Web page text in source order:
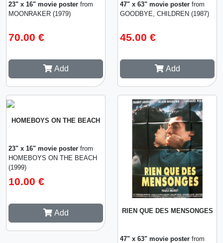
23" x 16" movie poster from
MOONRAKER (1979)
70.00 €
Add
47" x 63" movie poster from
GOODBYE, CHILDREN (1987)
45.00 €
Add
HOMEBOYS ON THE BEACH
23" x 16" movie poster from
HOMEBOYS ON THE BEACH
(1999)
10.00 €
Add RIEN QUE DES MENSONGES
47" x 63" movie poster from